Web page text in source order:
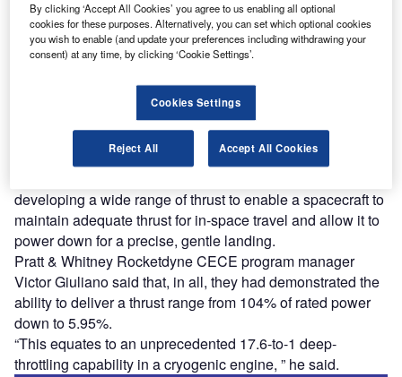
Discover B2B Marketing That Performs
Combine business intelligence and editorial excellence to
reach engaged professionals across 36 leading media
Find out more
developing a wide range of thrust to enable a spacecraft to
maintain adequate thrust for in-space travel and allow it to
power down for a precise, gentle landing.
Pratt & Whitney Rocketdyne CECE program manager
Victor Giuliano said that, in all, they had demonstrated the
ability to deliver a thrust range from 104% of rated power
down to 5.95%.
“This equates to an unprecedented 17.6-to-1 deep-
throttling capability in a cryogenic engine, ” he said.
By clicking ‘Accept All Cookies’ you agree to us enabling all optional
cookies for these purposes. Alternatively, you can set which optional cookies
you wish to enable (and update your preferences including withdrawing your
consent) at any time, by clicking ‘Cookie Settings’.
Cookies Settings
Reject All Accept All Cookies